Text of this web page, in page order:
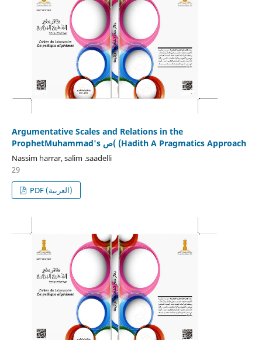
Argumentative Scales and Relations in the
ProphetMuhammad's ص( (Hadith A Pragmatics Approach
Nassim harrar, salim .saadelli
29
PDF (العربية)